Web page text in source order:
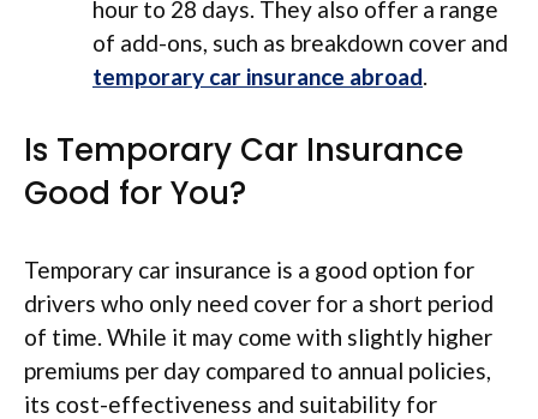
hour to 28 days. They also offer a range
of add-ons, such as breakdown cover and
temporary car insurance abroad.
Is Temporary Car Insurance
Good for You?
Temporary car insurance is a good option for
drivers who only need cover for a short period
of time. While it may come with slightly higher
premiums per day compared to annual policies,
its cost-effectiveness and suitability for